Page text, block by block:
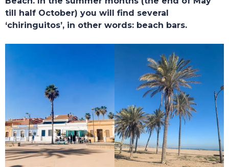
TOURS
till half October) you will find several
‘chiringuitos’, in other words: beach bars.